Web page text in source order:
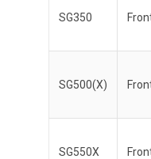
SG350
SG500(X)
SG550X